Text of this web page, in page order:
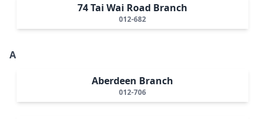
74 Tai Wai Road Branch
012-682
A
Aberdeen Branch
012-706